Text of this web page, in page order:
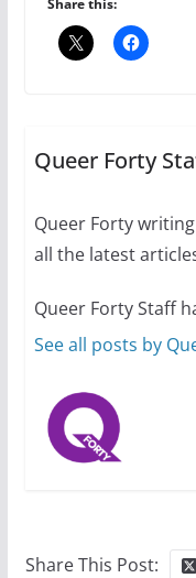
A
Queer Forty
Queer Forty
all the latest
Queer Forty Staff
See all posts by
Share This Post: